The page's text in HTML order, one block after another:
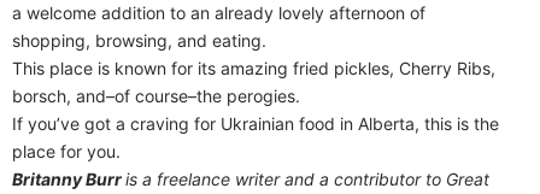
a welcome addition to an already lovely afternoon of
shopping, browsing, and eating.
This place is known for its amazing fried pickles, Cherry Ribs,
borsch, and–of course–the perogies.
If you’ve got a craving for Ukrainian food in Alberta, this is the
place for you.
Britanny Burris a freelance writer and a contributor to Great